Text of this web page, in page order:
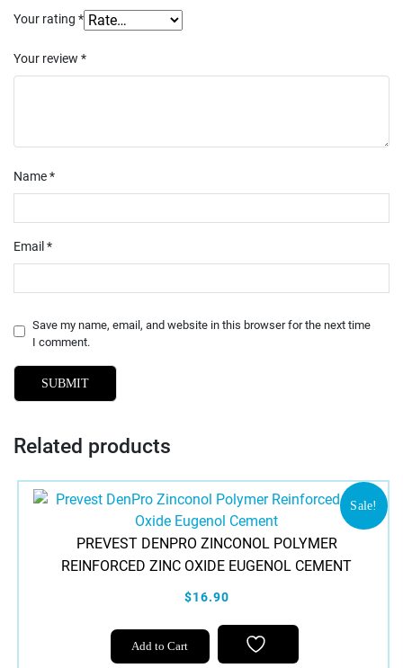
Your rating *
Your review *
Name*
Email *
Save my name, email, and website in this browser for the next time
I comment.
Related products
Sale!
PREVEST DENPRO ZINCONOL POLYMER
REINFORCED ZINC OXIDE EUGENOL CEMENT
$16.90
Add to Cart